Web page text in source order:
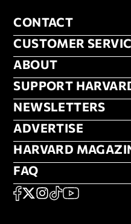
CONTACT
CONTACT
CUSTOMER
CUSTOMER
ABOUT
ABOUT
FOOTER
SUPPORT
NEWSLETTERS
NEWSLETTERS
ADVERTISE
ADVERTISE
HARVARD
HARVARD
FAQ
FAQ
SOCIAL
FACEBOOK
X Instagram
TikTokYouTube